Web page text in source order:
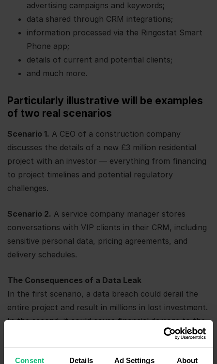
Consent Details Ad Settings About
advertising campaigns and keywords;
data shared through CRM integrations;
information processed via the Ringostat Smart
Phone app;
details of current and potential clients;
and much more.
Particularly illustrative will be examples
of two real scenarios
Scenario 1. A CEO of a construction company
discusses the details of a new £3 million residential
project with an investor — everything from financing
to project timelines and potential regulatory
challenges.
Scenario 2. A service company manager stores
conversations with VIP clients in their CRM, including
sensitive personal data, pricing agreements, and
delivery schedules.
The Consequences of a Data Leak
In the first scenario, a data breach could derail the
entire project and result in millions in lost investment.
In the second, it could cause financial damage to the
client and potentially lead to costly legal action. And
let’s not even get started on the damage to your
reputation.